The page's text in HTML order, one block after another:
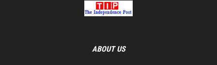
ABOUT US